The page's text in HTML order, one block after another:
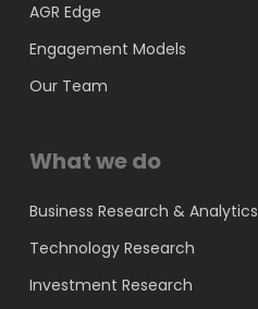
AGR Edge
Engagement Models
Our Team
What we do
Business Research & Analytics
Technology Research
Investment Research